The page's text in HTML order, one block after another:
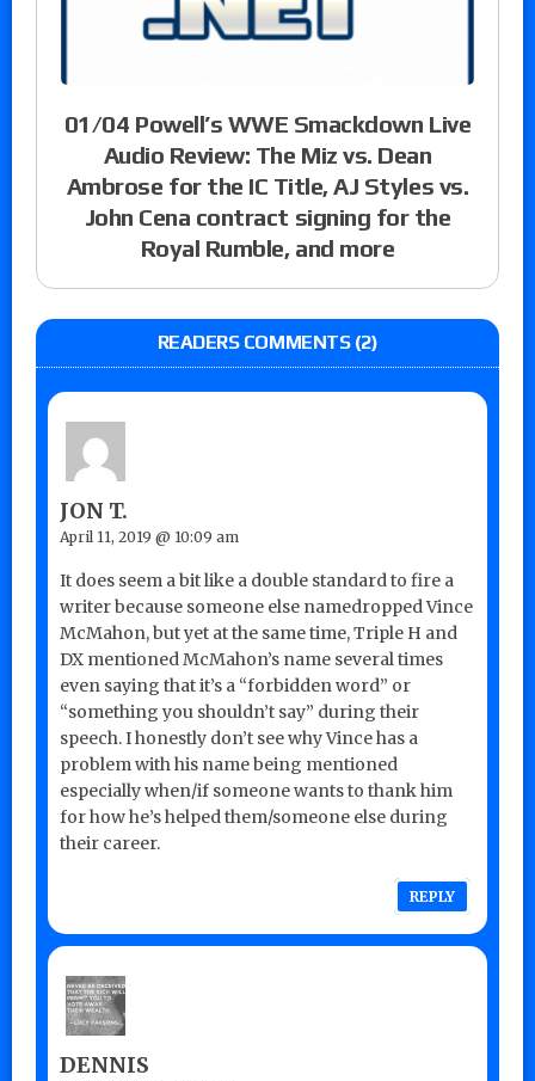
01/04 Powell’s WWE Smackdown Live
Audio Review: The Miz vs. Dean
Ambrose for the IC Title, AJ Styles vs.
John Cena contract signing for the
Royal Rumble, and more
READERS COMMENTS (2)
JON T.
April 11, 2019 @ 10:09 am
It does seem a bit like a double standard to fire a
writer because someone else namedropped Vince
McMahon, but yet at the same time, Triple H and
DX mentioned McMahon’s name several times
even saying that it’s a “forbidden word” or
“something you shouldn’t say” during their
speech. I honestly don’t see why Vince has a
problem with his name being mentioned
especially when/if someone wants to thank him
for how he’s helped them/someone else during
their career.
REPLY
DENNIS